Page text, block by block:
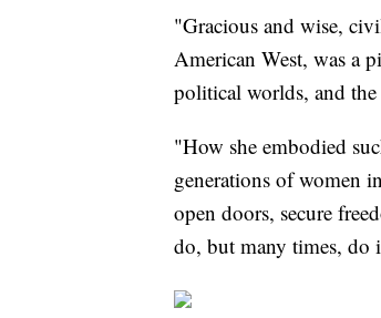
"Gracious and wise,
American West, was a
political worlds, and the
"How she embodied
generations of women
open doors, secure
do, but many times, do